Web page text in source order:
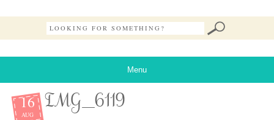
Menu
16
AUG
IMG_6119